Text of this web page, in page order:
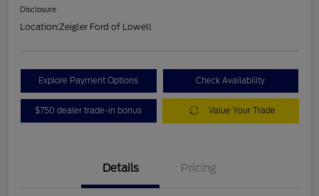
Disclosure
Location:Zeigler Ford of Lowell
Explore Payment Options Check Availability
$750 dealer trade-in bonus Value Your Trade
Details Pricing